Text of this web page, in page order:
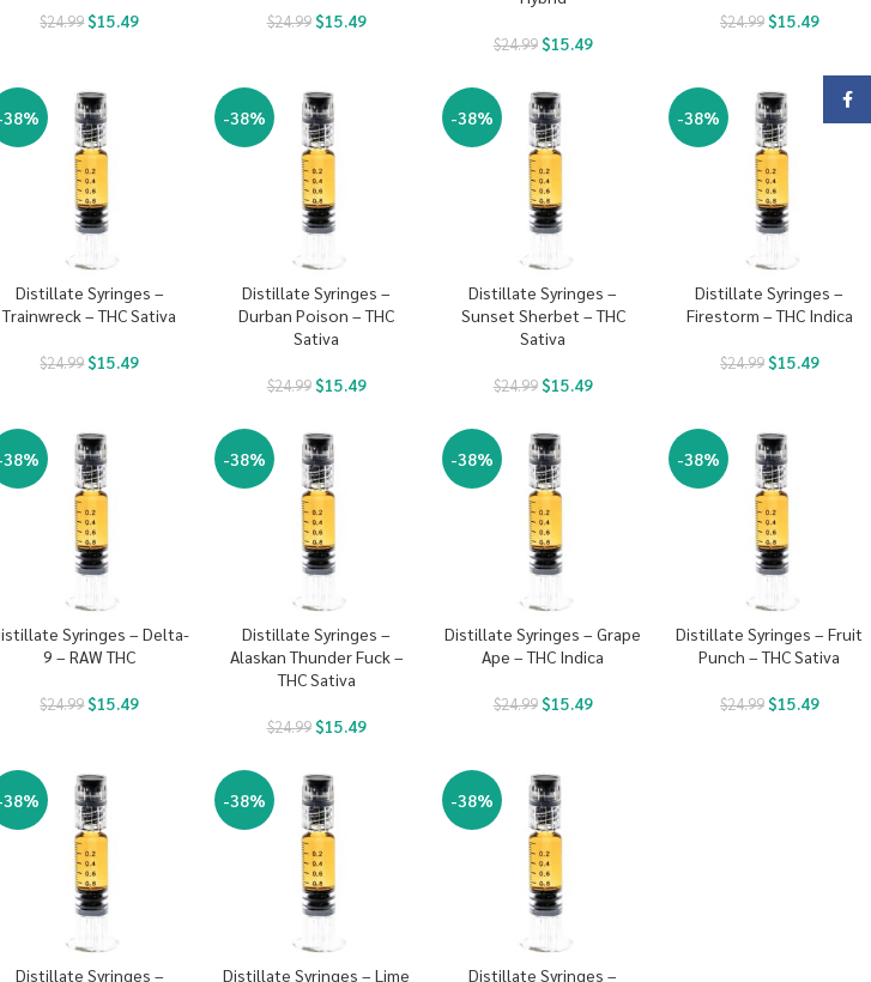
$24.99$15.49 $24.99 $15.49
$24.99 $15.49
$24.99$15.49
38%
Distillate Syringes –
Trainwreck – THC Sativa
$24.99$15.49
-38%
Distillate Syringes –
Durban Poison – THC
Sativa
$24.99 $15.49
-38%
Distillate Syringes –
Sunset Sherbet – THC
Sativa
$24.99 $15.49
-38%
Distillate Syringes –
Firestorm – THC Indica
$24.99$15.49
38%
Syringes – Delta-
9 – RAW THC
$24.99$15.49
-38%
Distillate Syringes –
Alaskan Thunder Fuck –
THC Sativa
$24.99 $15.49
-38%
Distillate Syringes – Grape
Ape – THC Indica
$24.99 $15.49
-38%
Distillate Syringes – Fruit
Punch – THC Sativa
$24.99$15.49
38%
Distillate Syringes –
-38%
Distillate Syringes – Lime
-38%
Distillate Syringes –